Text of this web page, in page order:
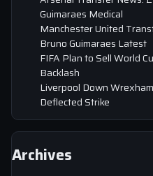
Guimaraes Medical
Manchester United
Bruno Guimaraes Latest
FIFA Plan to Sell World
Backlash
Liverpool Down
Deflected Strike
Archives